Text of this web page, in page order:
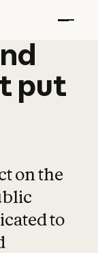
put
on the
to